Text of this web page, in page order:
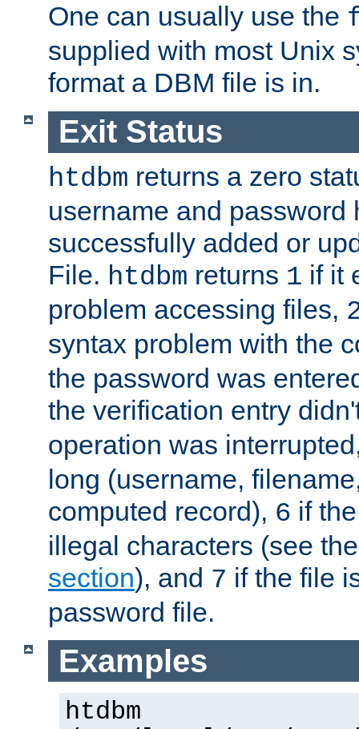
One can usually use the
supplied with most Unix
format a DBM file is in.
Exit Status
htdbm returns a zero
username and password
successfully added or
File. htdbm returns 1 if it
problem accessing files,
syntax problem with the
the password was
the verification entry
operation was
long (username,
computed record), 6 if
illegal characters (see
section), and 7 if the file
password file.
Examples
htdbm